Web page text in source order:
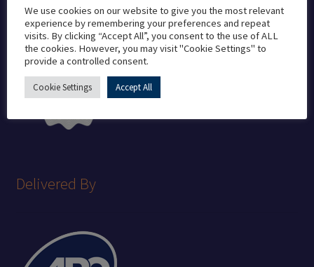
Delivered By
We use cookies on our website to give you the most relevant
experience by remembering your preferences and repeat
visits. By clicking “Accept All”, you consent to the use of ALL
the cookies. However, you may visit "Cookie Settings" to
provide a controlled consent.
Cookie Settings Accept All